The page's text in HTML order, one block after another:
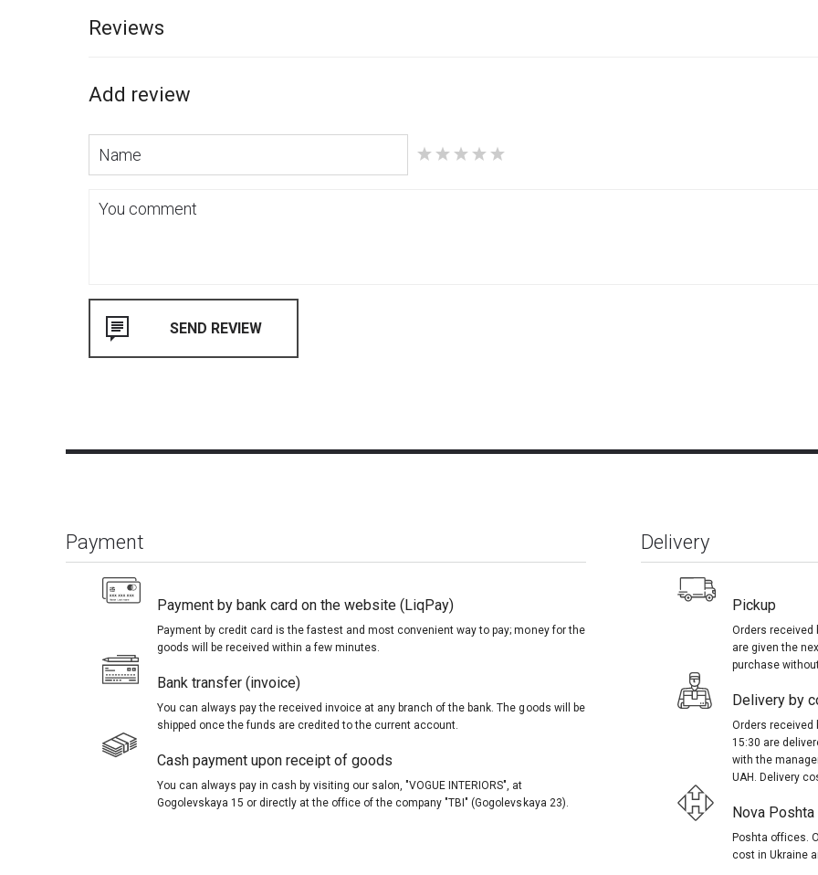
Reviews
Add review
Payment
Payment by bank card on the website (LiqPay)
Payment by credit card is the fastest and most convenient way to pay; money for the
goods will be received within a few minutes.
Bank transfer (invoice)
You can always pay the received invoice at any branch of the bank. The goods will be
shipped once the funds are credited to the current account.
Cash payment upon receipt of goods
You can always pay in cash by visiting our salon, "VOGUE INTERIORS", at
Gogolevskaya 15 or directly at the office of the company "TBI" (Gogolevskaya 23).
Delivery
Pickup
Orders received
are given the
purchase
Delivery by
Orders received
15:30 are
with the
UAH. Delivery
Nova Poshta
Poshta offices.
cost in Ukraine